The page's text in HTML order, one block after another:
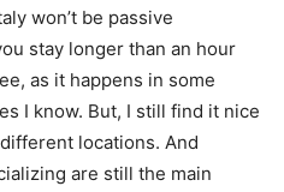
won’t be passive
stay longer than an hour
as it happens in some
I know. But, I still find it nice
locations. And
are still the main